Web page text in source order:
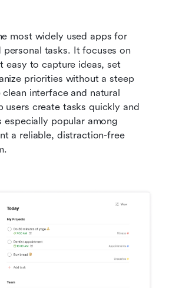
most widely used apps for
personal tasks. It focuses on
easy to capture ideas, set
priorities without a steep
clean interface and natural
users create tasks quickly and
especially popular among
a reliable, distraction-free